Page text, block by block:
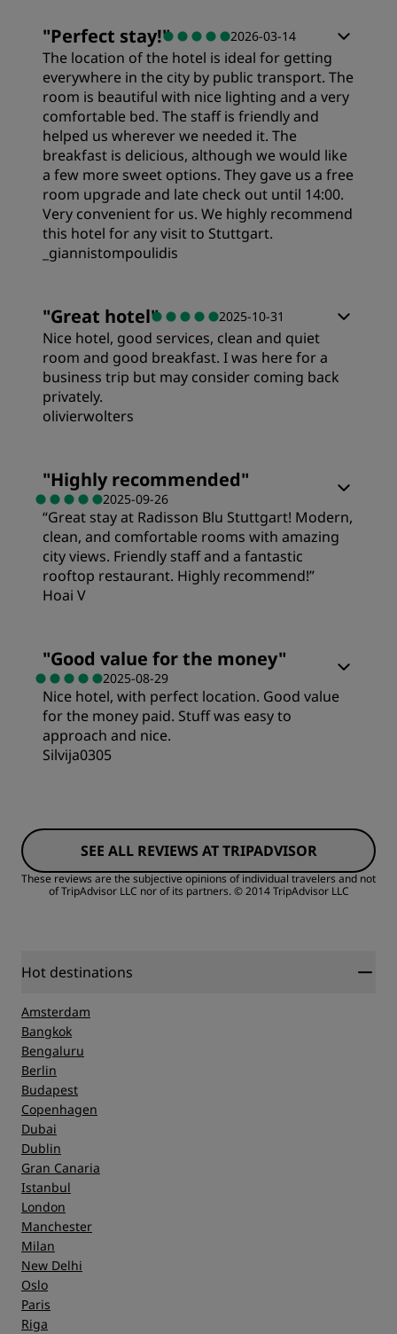
"Perfect stay!" 2026-03-14
The location of the hotel is ideal for getting
everywhere in the city by public transport. The
room is beautiful with nice lighting and a very
comfortable bed. The staff is friendly and
helped us wherever we needed it. The
breakfast is delicious, although we would like
a few more sweet options. They gave us a free
room upgrade and late check out until 14:00.
Very convenient for us. We highly recommend
this hotel for any visit to Stuttgart.
_giannistompoulidis
Value
Sleep Quality
Cleanliness
Service
"Great hotel" 2025-10-31
Nice hotel, good services, clean and quiet
room and good breakfast. I was here for a
business trip but may consider coming back
privately.
olivierwolters
Value
Sleep Quality
Cleanliness
Service
"Highly recommended"
2025-09-26
“Great stay at Radisson Blu Stuttgart! Modern,
clean, and comfortable rooms with amazing
city views. Friendly staff and a fantastic
rooftop restaurant. Highly recommend!”
Hoai V
"Good value for the money"
2025-08-29
Nice hotel, with perfect location. Good value
for the money paid. Stuff was easy to
approach and nice.
Silvija0305
Value
Location
Cleanliness
Service
SEE ALL REVIEWS AT TRIPADVISOR
These reviews are the subjective opinions of individual travelers and not
of TripAdvisor LLC nor of its partners. © 2014 TripAdvisor LLC
Hot destinations
Amsterdam
Bangkok
Bengaluru
Berlin
Budapest
Copenhagen
Dubai
Dublin
Gran Canaria
Istanbul
London
Manchester
Milan
New Delhi
Oslo
Paris
Riga